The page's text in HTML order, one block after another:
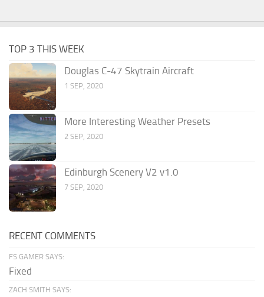
TOP 3 THIS WEEK
Douglas C-47 Skytrain Aircraft
1 SEP, 2020
More Interesting Weather Presets
2 SEP, 2020
Edinburgh Scenery V2 v1.0
7 SEP, 2020
RECENT COMMENTS
FS GAMER SAYS:
Fixed
ZACH SMITH SAYS: